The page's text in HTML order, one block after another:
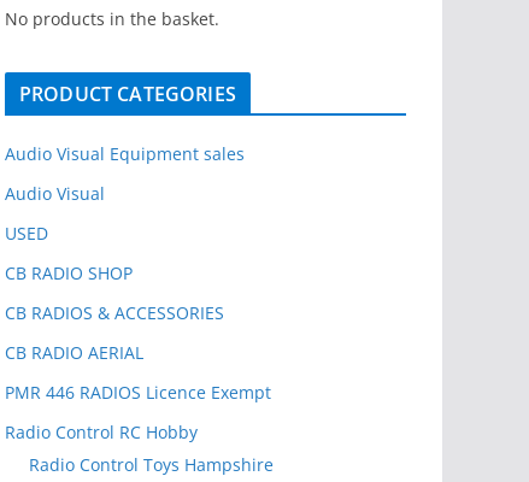
h
o
No products in the basket.
PRODUCT CATEGORIES
Audio Visual Equipment sales
Audio Visual
USED
CB RADIO SHOP
CB RADIOS & ACCESSORIES
CB RADIO AERIAL
PMR 446 RADIOS Licence Exempt
Radio Control RC Hobby
Radio Control Toys Hampshire